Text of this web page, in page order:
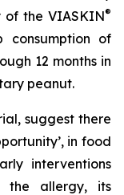
the VIASKIN®
consumption of
12 months in
peanut.
suggest there
in food
interventions
the allergy, its